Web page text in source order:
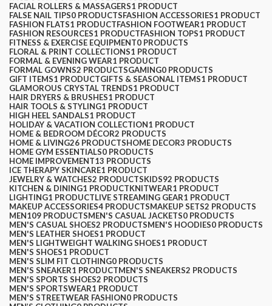
FACIAL ROLLERS & MASSAGERS1 PRODUCT
FALSE NAIL TIPS0 PRODUCTSFASHION ACCESSORIES1 PRODUCT
FASHION FLATS1 PRODUCTFASHION FOOTWEAR1 PRODUCT
FASHION RESOURCES1 PRODUCTFASHION TOPS1 PRODUCT
FITNESS & EXERCISE EQUIPMENT0 PRODUCTS
FLORAL & PRINT COLLECTIONS1 PRODUCT
FORMAL & EVENING WEAR1 PRODUCT
FORMAL GOWNS2 PRODUCTSGAMING0 PRODUCTS
GIFT ITEMS1 PRODUCTGIFTS & SEASONAL ITEMS1 PRODUCT
GLAMOROUS CRYSTAL TRENDS1 PRODUCT
HAIR DRYERS & BRUSHES1 PRODUCT
HAIR TOOLS & STYLING1 PRODUCT
HIGH HEEL SANDALS1 PRODUCT
HOLIDAY & VACATION COLLECTION1 PRODUCT
HOME & BEDROOM DÉCOR2 PRODUCTS
HOME & LIVING26 PRODUCTSHOME DECOR3 PRODUCTS
HOME GYM ESSENTIALS0 PRODUCTS
HOME IMPROVEMENT13 PRODUCTS
ICE THERAPY SKINCARE1 PRODUCT
JEWELRY & WATCHES2 PRODUCTSKIDS92 PRODUCTS
KITCHEN & DINING1 PRODUCTKNITWEAR1 PRODUCT
LIGHTING1 PRODUCTLIVE STREAMING GEAR1 PRODUCT
MAKEUP ACCESSORIES4 PRODUCTSMAKEUP SETS2 PRODUCTS
MEN109 PRODUCTSMEN'S CASUAL JACKETS0 PRODUCTS
MEN'S CASUAL SHOES2 PRODUCTSMEN'S HOODIES0 PRODUCTS
MEN'S LEATHER SHOES1 PRODUCT
MEN'S LIGHTWEIGHT WALKING SHOES1 PRODUCT
MEN'S SHOES1 PRODUCT
MEN'S SLIM FIT CLOTHING0 PRODUCTS
MEN'S SNEAKER1 PRODUCTMEN'S SNEAKERS2 PRODUCTS
MEN'S SPORTS SHOES2 PRODUCTS
MEN'S SPORTSWEAR1 PRODUCT
MEN'S STREETWEAR FASHION0 PRODUCTS